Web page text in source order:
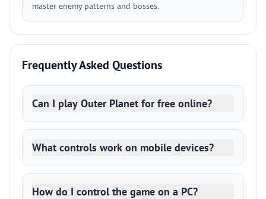
master enemy patterns and bosses.
Frequently Asked Questions
Can I play Outer Planet for free online?
What controls work on mobile devices?
How do I control the game on a PC?